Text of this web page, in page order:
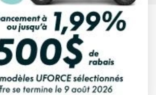
BLUE